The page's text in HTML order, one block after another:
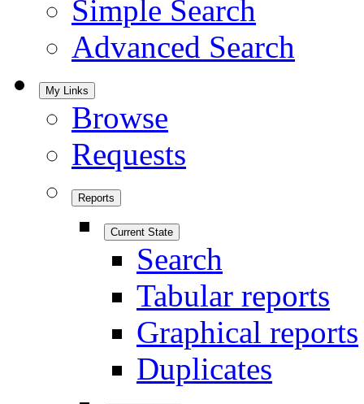
Simple Search
Advanced Search
My Links
Browse
Requests
Reports
Current State
Search
Tabular reports
Graphical reports
Duplicates